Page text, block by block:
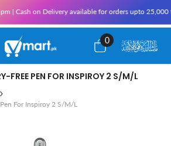
on Delivery available for orders upto 25,000 for
0
0
items
FREE PEN FOR INSPIROY 2 S/M/L
For Inspiroy 2 S/M/L